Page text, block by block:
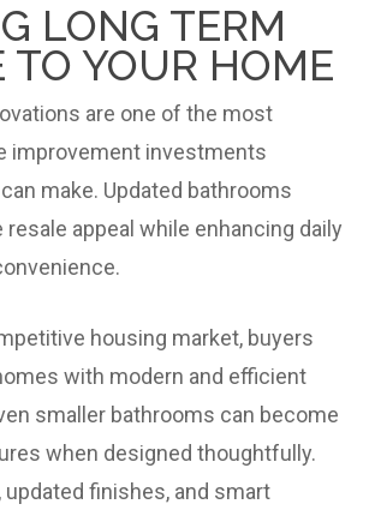
LONG TERM
TO YOUR HOME
are one of the most
improvement investments
make. Updated bathrooms
appeal while enhancing daily
housing market, buyers
with modern and efficient
smaller bathrooms can become
when designed thoughtfully.
updated finishes, and smart